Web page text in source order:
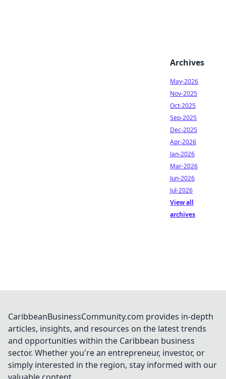
Archives
May-2026
Nov-2025
Oct-2025
Sep-2025
Dec-2025
Apr-2026
Jan-2026
Mar-2026
Jun-2026
Jul-2026
View all
archives
CaribbeanBusinessCommunity.com provides in-depth
articles, insights, and resources on the latest trends
and opportunities within the Caribbean business
sector. Whether you're an entrepreneur, investor, or
simply interested in the region, stay informed with our